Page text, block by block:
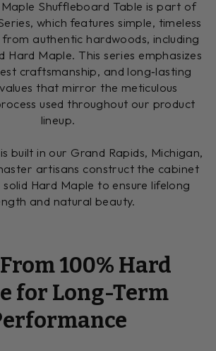
Shuffleboard Table is part of
which features simple, timeless
authentic hardwoods, including
Hard Maple. This series emphasizes
craftsmanship, and long‑lasting
that mirror the meticulous
used throughout our product
lineup.
built in our Grand Rapids, Michigan,
artisans construct the cabinet
Hard Maple to ensure lifelong
and natural beauty.
100% Hard
for Long-Term